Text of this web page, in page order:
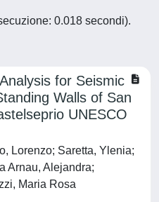
0.018 secondi).
for Seismic
Walls of San
UNESCO
Lorenzo; Saretta, Ylenia;
Arnau, Alejandra;
Maria Rosa